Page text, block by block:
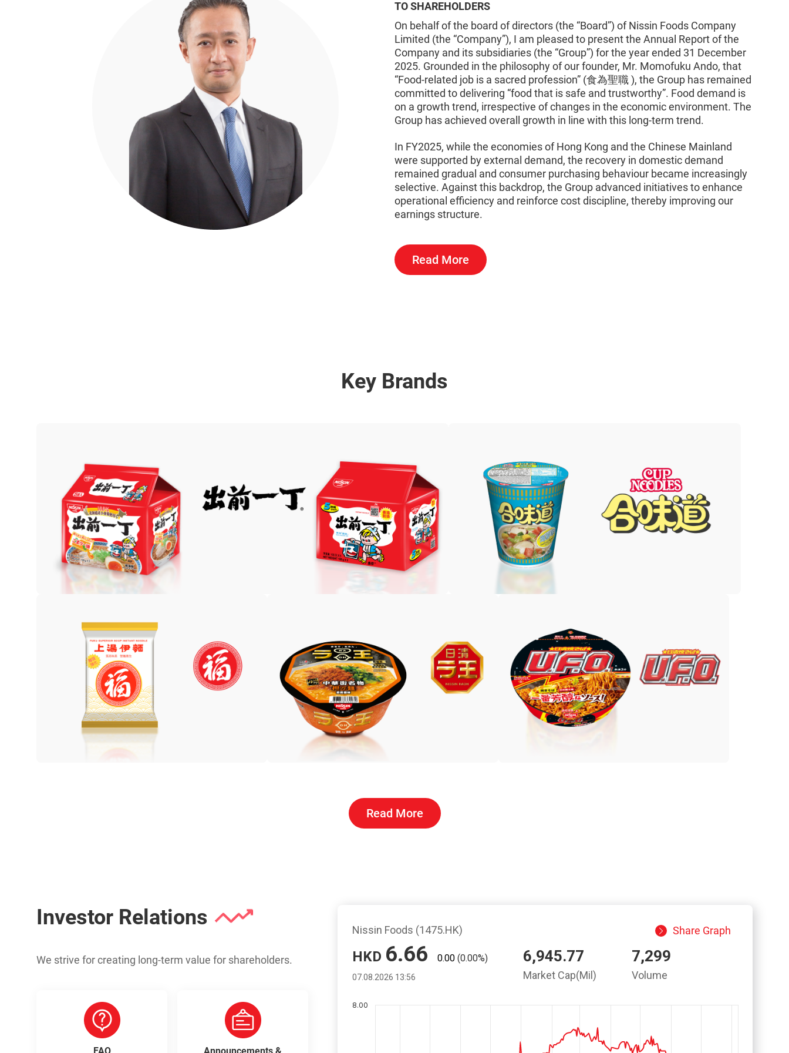
TO SHAREHOLDERS
On behalf of the board of directors (the “Board”) of Nissin Foods Company
Limited (the “Company”), I am pleased to present the Annual Report of the
Company and its subsidiaries (the “Group”) for the year ended 31 December
2025. Grounded in the philosophy of our founder, Mr. Momofuku Ando, that
“Food-related job is a sacred profession” (食為聖職 ), the Group has remained
committed to delivering “food that is safe and trustworthy”. Food demand is
on a growth trend, irrespective of changes in the economic environment. The
Group has achieved overall growth in line with this long-term trend.
In FY2025, while the economies of Hong Kong and the Chinese Mainland
were supported by external demand, the recovery in domestic demand
remained gradual and consumer purchasing behaviour became increasingly
selective. Against this backdrop, the Group advanced initiatives to enhance
operational efficiency and reinforce cost discipline, thereby improving our
earnings structure.
Read More
Key Brands
Read More
Investor Relations
We strive for creating long-term value for shareholders.
Share Graph